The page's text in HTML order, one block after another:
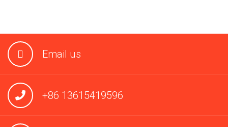
Email us
+86 13615419596